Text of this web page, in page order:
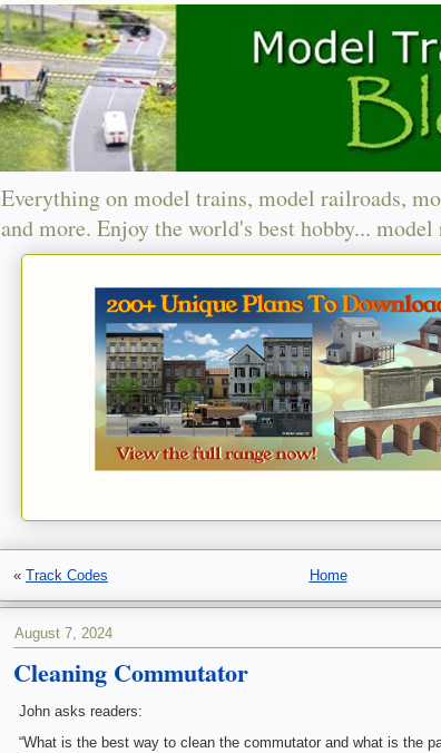
Everything on model trains, model railroads,
and more. Enjoy the world's best hobby...
« Track Codes Home
August 7, 2024
Cleaning Commutator
John asks readers:
“What is the best way to clean the commutator and what is the